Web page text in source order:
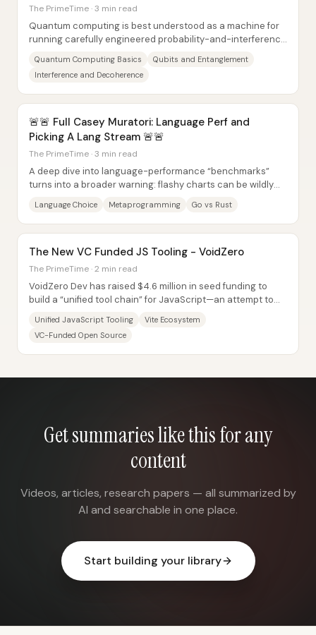
The PrimeTime · 3 min read
Quantum computing is best understood as a machine for
running carefully engineered probability-and-interference
Quantum Computing Basics
Qubits and Entanglement
Interference and Decoherence
🚨🚨 Full Casey Muratori: Language Perf and
Picking A Lang Stream 🚨🚨
The PrimeTime · 3 min read
A deep dive into language-performance “benchmarks”
turns into a broader warning: flashy charts can be wildly
Language Choice Metaprogramming Go vs Rust
The New VC Funded JS Tooling - VoidZero
The PrimeTime · 2 min read
VoidZero Dev has raised $4.6 million in seed funding to
build a “unified tool chain” for JavaScript—an attempt to
Unified JavaScript Tooling
Vite Ecosystem
VC-Funded Open Source
Get summaries like this for any
content
Videos, articles, research papers — all summarized by
AI and searchable in one place.
Start building your library